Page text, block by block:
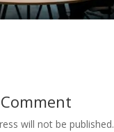
will not be published.